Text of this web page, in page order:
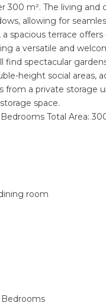
300 m². The living and
allowing for
a spacious terrace
a versatile and
find spectacular
height social areas,
from a private storage
space.
Total Area:
room